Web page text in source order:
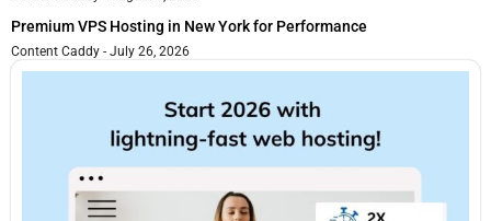
Premium VPS Hosting in New York for Performance
Content Caddy July 26, 2026